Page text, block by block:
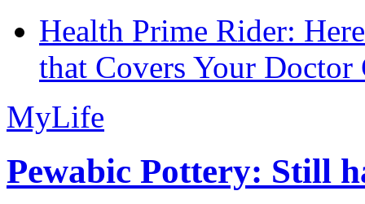
Health Prime Rider:
that Covers Your Doctor
MyLife
Pewabic Pottery: Still